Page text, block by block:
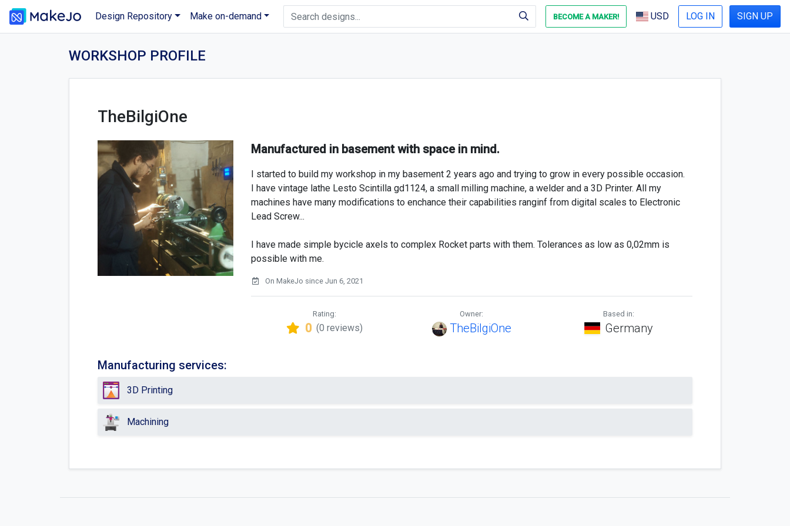
Design Repository Make on-demand BECOME A MAKER! USD LOG IN SIGN UP
WORKSHOP PROFILE
TheBilgiOne
Manufactured in basement with space in mind.
I started to build my workshop in my basement 2 years ago and trying to grow in every possible occasion.
I have vintage lathe Lesto Scintilla gd1124, a small milling machine, a welder and a 3D Printer. All my
machines have many modifications to enchance their capabilities ranginf from digital scales to Electronic
Lead Screw...
I have made simple bycicle axels to complex Rocket parts with them. Tolerances as low as 0,02mm is
possible with me.
On MakeJo since Jun 6, 2021
Rating:
0 (0 reviews)
Owner:
TheBilgiOne
Based in:
Germany
Manufacturing services:
3D Printing
Machining